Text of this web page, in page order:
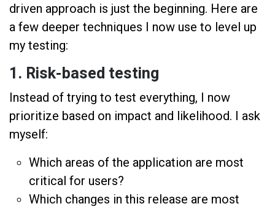
driven approach is just the beginning. Here are
a few deeper techniques I now use to level up
my testing:
1. Risk-based testing
Instead of trying to test everything, I now
prioritize based on impact and likelihood. I ask
myself:
Which areas of the application are most
critical for users?
Which changes in this release are most